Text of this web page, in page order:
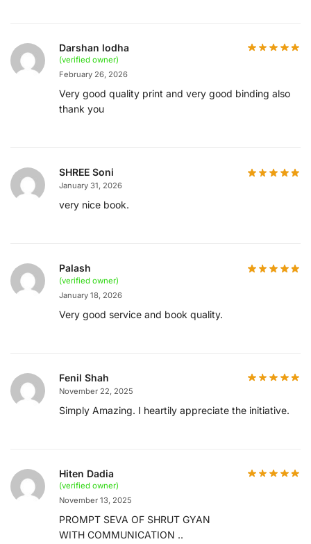
Darshan lodha
(verified owner)
February 26, 2026
Very good quality print and very good binding also
thank you
SHREE Soni
January 31, 2026
very nice book.
Palash
(verified owner)
January 18, 2026
Very good service and book quality.
Fenil Shah
November 22, 2025
Simply Amazing. I heartily appreciate the initiative.
Hiten Dadia
(verified owner)
November 13, 2025
PROMPT SEVA OF SHRUT GYAN
WITH COMMUNICATION ..